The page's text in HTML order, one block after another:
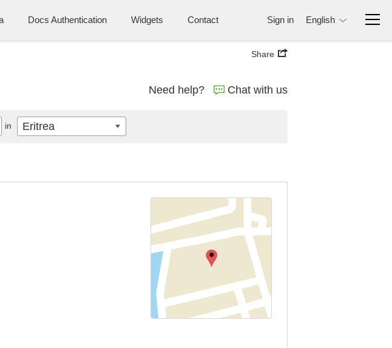
Docs Authentication Widgets Contact Sign in English
Share
Need help? Chat with us
in Eritrea